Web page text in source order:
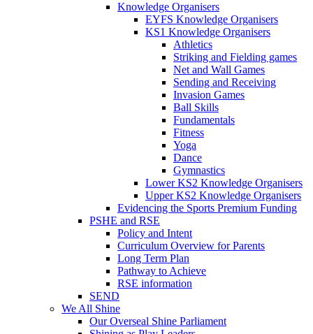
Knowledge Organisers
EYFS Knowledge Organisers
KS1 Knowledge Organisers
Athletics
Striking and Fielding games
Net and Wall Games
Sending and Receiving
Invasion Games
Ball Skills
Fundamentals
Fitness
Yoga
Dance
Gymnastics
Lower KS2 Knowledge Organisers
Upper KS2 Knowledge Organisers
Evidencing the Sports Premium Funding
PSHE and RSE
Policy and Intent
Curriculum Overview for Parents
Long Term Plan
Pathway to Achieve
RSE information
SEND
We All Shine
Our Overseal Shine Parliament